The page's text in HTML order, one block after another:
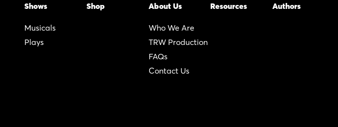
Shows
Musicals
Plays
Shop About Us
Who We Are
TRW Production
FAQs
Contact Us
Resources Authors